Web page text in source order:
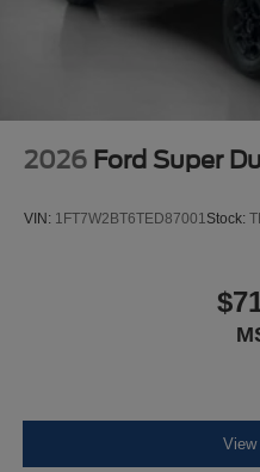
2026 Ford Super
VIN: 1FT7W2BT6TED87001Stock:
View